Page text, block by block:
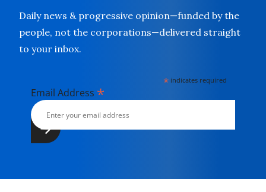
Daily news & progressive opinion—funded by the
people, not the corporations—delivered straight
to your inbox.
* indicates required
Email Address *